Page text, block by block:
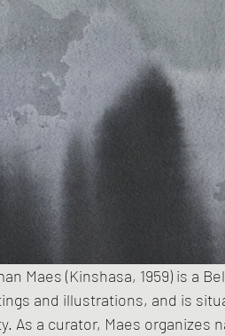
Maes (Kinshasa, 1959) is a
and illustrations, and is
As a curator, Maes